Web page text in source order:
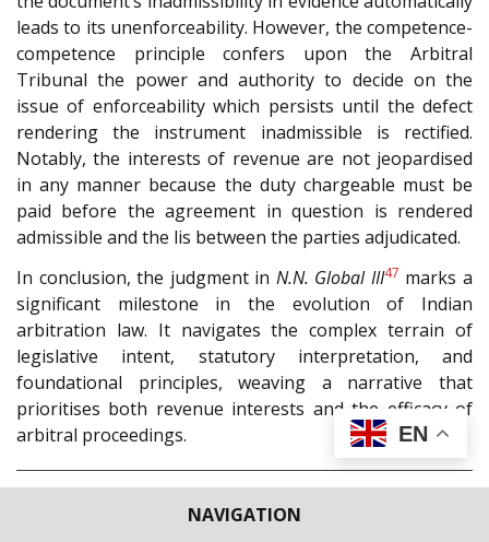
NAVIGATION
leads to its unenforceability. However, the competence-
competence principle confers upon the Arbitral
Tribunal the power and authority to decide on the
issue of enforceability which persists until the defect
rendering the instrument inadmissible is rectified.
Notably, the interests of revenue are not jeopardised
in any manner because the duty chargeable must be
paid before the agreement in question is rendered
admissible and the lis between the parties adjudicated.
In conclusion, the judgment in N.N. Global III47 marks a
significant milestone in the evolution of Indian
arbitration law. It navigates the complex terrain of
legislative intent, statutory interpretation, and
foundational principles, weaving a narrative that
prioritises both revenue interests and the efficacy of
arbitral proceedings.
†Head and founder of Trinity Chambers, Delhi.
EN